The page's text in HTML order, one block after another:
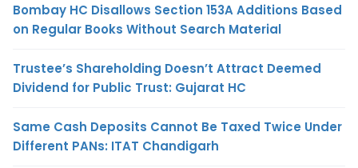
Bombay HC Disallows Section 153A Additions Based
on Regular Books Without Search Material
Trustee’s Shareholding Doesn’t Attract Deemed
Dividend for Public Trust: Gujarat HC
Same Cash Deposits Cannot Be Taxed Twice Under
Different PANs: ITAT Chandigarh